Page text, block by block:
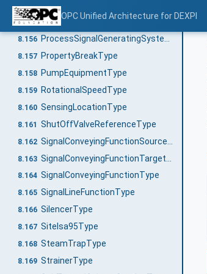
OPC Unified Architecture for DEXPI
8.154 ProcessPlantType
8.155 ProcessSignalGeneratingFunctionType
8.156
8.157 PropertyBreakType
8.158 PumpEquipmentType
8.159 RotationalSpeedType
8.160 SensingLocationType
8.161 ShutOffValveReferenceType
8.162
8.163
8.164 SignalConveyingFunctionType
8.165 SignalLineFunctionType
8.166 SilencerType
8.167 SiteIsa95Type
8.168 SteamTrapType
8.169 StrainerType